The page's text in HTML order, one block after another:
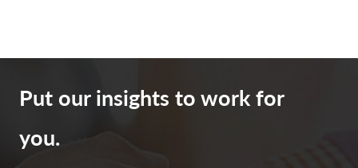
Investment Grade Corporate Bond Index measures the
performance of investment grade, corporate, fixed-rate
Put our insights to work for
you.